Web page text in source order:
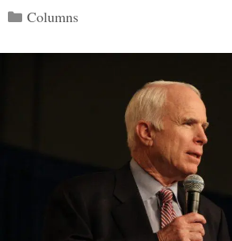
Categories
Columns